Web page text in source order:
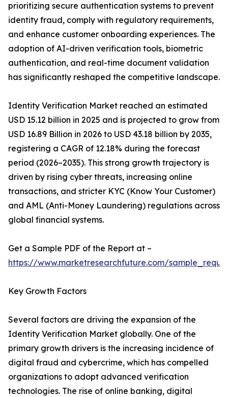
prioritizing secure authentication systems to prevent
identity fraud, comply with regulatory requirements,
and enhance customer onboarding experiences. The
adoption of AI-driven verification tools, biometric
authentication, and real-time document validation
has significantly reshaped the competitive landscape.
Identity Verification Market reached an estimated
USD 15.12 billion in 2025 and is projected to grow from
USD 16.89 Billion in 2026 to USD 43.18 billion by 2035,
registering a CAGR of 12.18% during the forecast
period (2026–2035). This strong growth trajectory is
driven by rising cyber threats, increasing online
transactions, and stricter KYC (Know Your Customer)
and AML (Anti-Money Laundering) regulations across
global financial systems.
Get a Sample PDF of the Report at –
https://www.marketresearchfuture.com/
Key Growth Factors
Several factors are driving the expansion of the
Identity Verification Market globally. One of the
primary growth drivers is the increasing incidence of
digital fraud and cybercrime, which has compelled
organizations to adopt advanced verification
technologies. The rise of online banking, digital